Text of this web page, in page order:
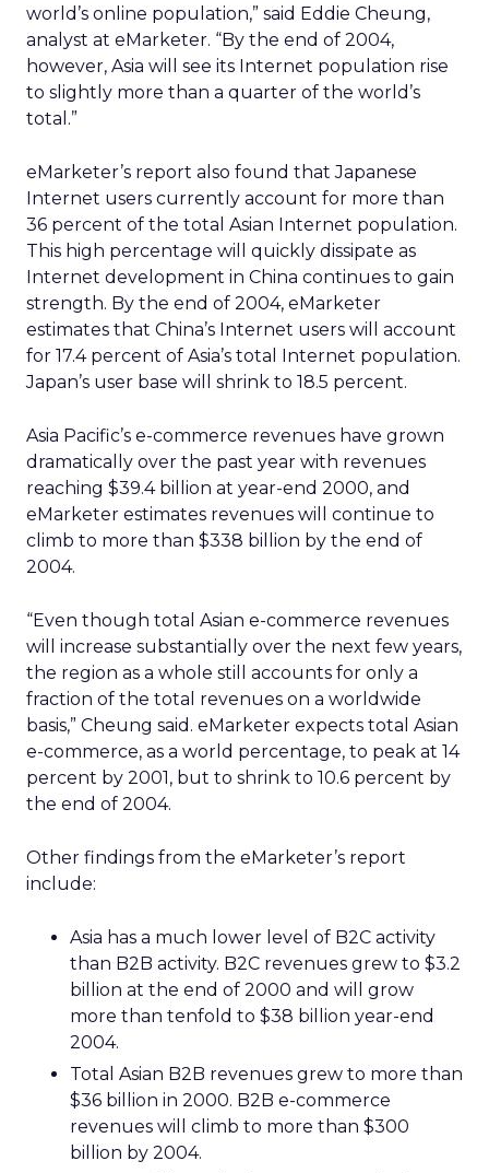
world’s online population,” said Eddie Cheung,
analyst at eMarketer. “By the end of 2004,
however, Asia will see its Internet population rise
to slightly more than a quarter of the world’s
total.”
eMarketer’s report also found that Japanese
Internet users currently account for more than
36 percent of the total Asian Internet population.
This high percentage will quickly dissipate as
Internet development in China continues to gain
strength. By the end of 2004, eMarketer
estimates that China’s Internet users will account
for 17.4 percent of Asia’s total Internet population.
Japan’s user base will shrink to 18.5 percent.
Asia Pacific’s e-commerce revenues have grown
dramatically over the past year with revenues
reaching $39.4 billion at year-end 2000, and
eMarketer estimates revenues will continue to
climb to more than $338 billion by the end of
2004.
“Even though total Asian e-commerce revenues
will increase substantially over the next few years,
the region as a whole still accounts for only a
fraction of the total revenues on a worldwide
basis,” Cheung said. eMarketer expects total Asian
e-commerce, as a world percentage, to peak at 14
percent by 2001, but to shrink to 10.6 percent by
the end of 2004.
Other findings from the eMarketer’s report
include:
Asia has a much lower level of B2C activity
than B2B activity. B2C revenues grew to $3.2
billion at the end of 2000 and will grow
more than tenfold to $38 billion year-end
2004.
Total Asian B2B revenues grew to more than
$36 billion in 2000. B2B e-commerce
revenues will climb to more than $300
billion by 2004.